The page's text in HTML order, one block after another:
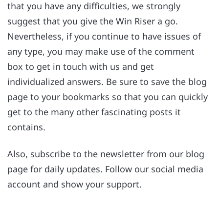
that you have any difficulties, we strongly
suggest that you give the Win Riser a go.
Nevertheless, if you continue to have issues of
any type, you may make use of the comment
box to get in touch with us and get
individualized answers. Be sure to save the blog
page to your bookmarks so that you can quickly
get to the many other fascinating posts it
contains.
Also, subscribe to the newsletter from our blog
page for daily updates. Follow our social media
account and show your support.